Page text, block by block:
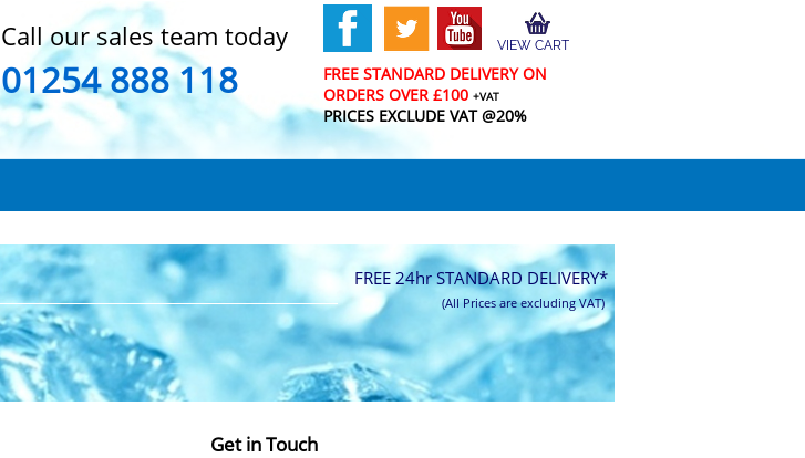
VIEW CART
Call our sales team today
01254 888 118
FREE STANDARD DELIVERY ON
ORDERS OVER £100 +VAT
PRICES EXCLUDE VAT @20%
FREE 24hr STANDARD DELIVERY*
Get in Touch
(All Prices are excluding VAT)